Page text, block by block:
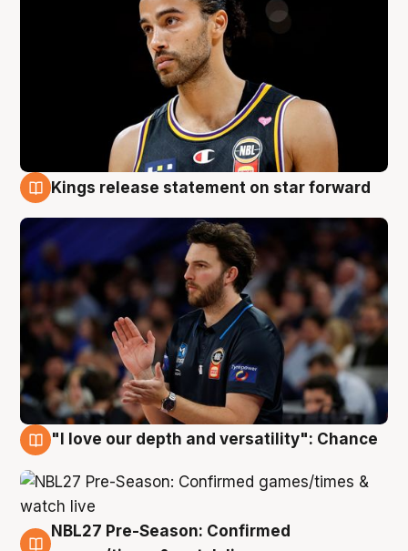
Kings release statement on star forward
"I love our depth and versatility": Chance
NBL27 Pre-Season: Confirmed